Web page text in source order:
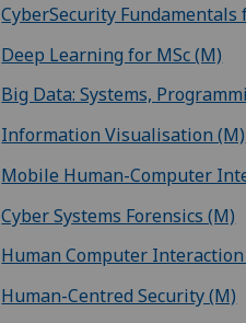
CyberSecurity Fundamentals
Deep Learning for MSc (M)
Big Data: Systems,
Information Visualisation (M)
Mobile Human-Computer
Cyber Systems Forensics (M)
Human Computer
Human-Centred Security (M)